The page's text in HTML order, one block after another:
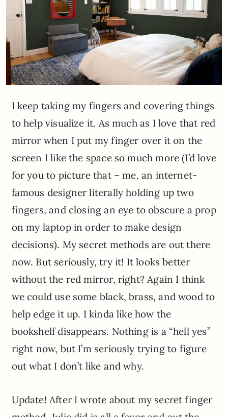
I keep taking my fingers and covering things
to help visualize it. As much as I love that red
mirror when I put my finger over it on the
screen I like the space so much more (I’d love
for you to picture that – me, an internet-
famous designer literally holding up two
fingers, and closing an eye to obscure a prop
on my laptop in order to make design
decisions). My secret methods are out there
now. But seriously, try it! It looks better
without the red mirror, right? Again I think
we could use some black, brass, and wood to
help edge it up. I kinda like how the
bookshelf disappears. Nothing is a “hell yes”
right now, but I’m seriously trying to figure
out what I don’t like and why.
Update! After I wrote about my secret finger